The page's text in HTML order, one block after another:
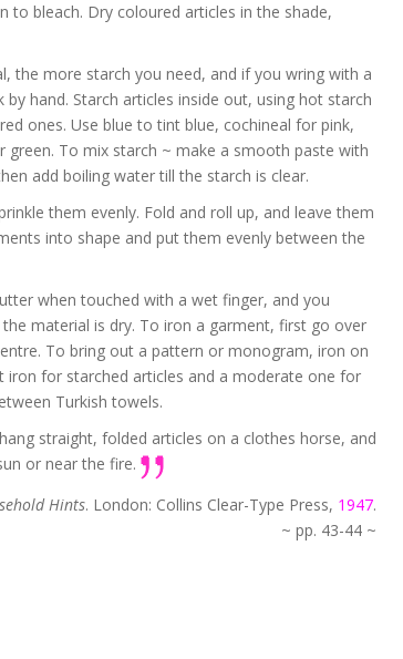
to bleach. Dry coloured articles in the shade,
the more starch you need, and if you wring with a
hand. Starch articles inside out, using hot starch
ones. Use blue to tint blue, cochineal for pink,
To mix starch ~ make a smooth paste with
add boiling water till the starch is clear.
them evenly. Fold and roll up, and leave them
into shape and put them evenly between the
when touched with a wet finger, and you
material is dry. To iron a garment, first go over
To bring out a pattern or monogram, iron on
iron for starched articles and a moderate one for
Turkish towels.
straight, folded articles on a clothes horse, and
or near the fire.
Hints. London: Collins Clear-Type Press, 1947.
~ pp. 43-44 ~